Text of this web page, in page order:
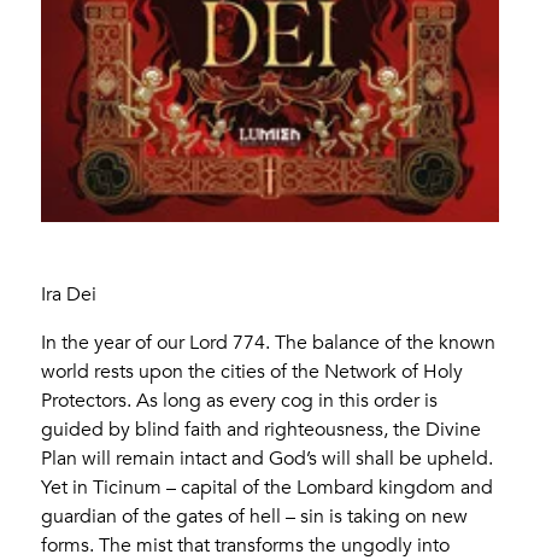
Ira Dei
In the year of our Lord 774. The balance of the known
world rests upon the cities of the Network of Holy
Protectors. As long as every cog in this order is
guided by blind faith and righteousness, the Divine
Plan will remain intact and God’s will shall be upheld.
Yet in Ticinum – capital of the Lombard kingdom and
guardian of the gates of hell – sin is taking on new
forms. The mist that transforms the ungodly into